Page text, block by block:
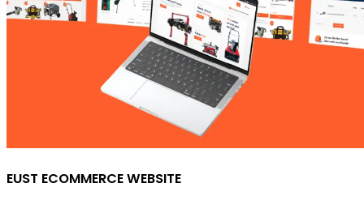
EUST ECOMMERCE WEBSITE